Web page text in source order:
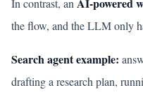
In contrast, an
the flow, and the LLM only
Search agent example:
drafting a research plan,